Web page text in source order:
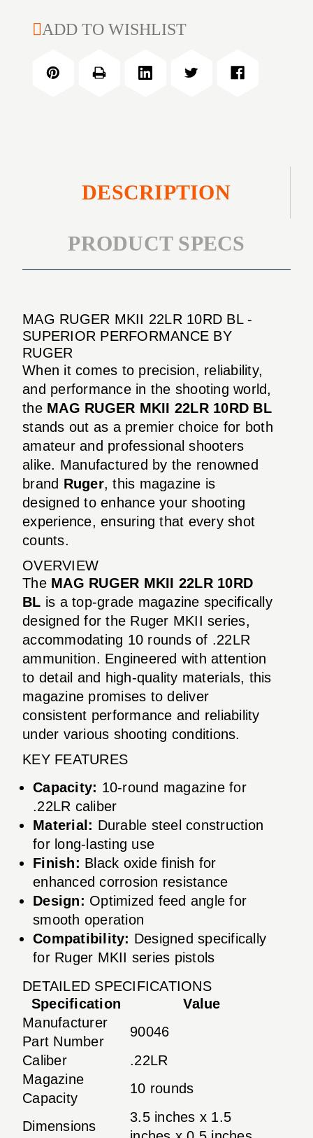
CURRENT
ADD TO WISHLIST
DESCRIPTION
PRODUCT SPECS
MAG RUGER MKII 22LR 10RD BL -
SUPERIOR PERFORMANCE BY
RUGER
When it comes to precision, reliability,
and performance in the shooting world,
the MAG RUGER MKII 22LR 10RD BL
stands out as a premier choice for both
amateur and professional shooters
alike. Manufactured by the renowned
brand Ruger, this magazine is
designed to enhance your shooting
experience, ensuring that every shot
counts.
OVERVIEW
The MAG RUGER MKII 22LR 10RD
BL is a top-grade magazine specifically
designed for the Ruger MKII series,
accommodating 10 rounds of .22LR
ammunition. Engineered with attention
to detail and high-quality materials, this
magazine promises to deliver
consistent performance and reliability
under various shooting conditions.
KEY FEATURES
Capacity: 10-round magazine for
.22LR caliber
Material: Durable steel construction
for long-lasting use
Finish: Black oxide finish for
enhanced corrosion resistance
Design: Optimized feed angle for
smooth operation
Compatibility: Designed specifically
for Ruger MKII series pistols
DETAILED SPECIFICATIONS
Specification
Value
Manufacturer
Part Number
90046
Caliber
.22LR
Magazine
Capacity
10 rounds
Dimensions
3.5 inches x 1.5